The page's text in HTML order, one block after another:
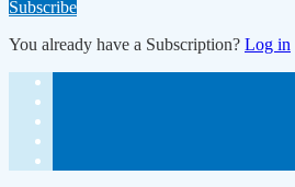
Subscribe
You already have a Subscription? Log in